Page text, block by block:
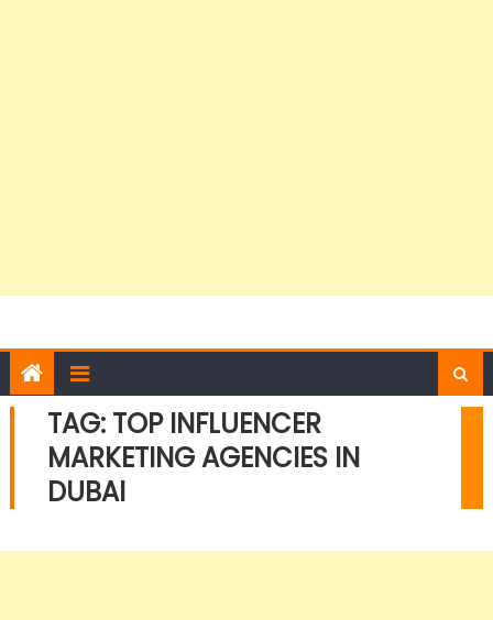
TAG: TOP INFLUENCER
MARKETING AGENCIES IN
DUBAI